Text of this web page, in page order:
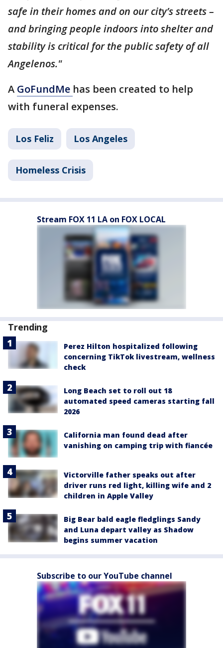
safe in their homes and on our city’s streets –
and bringing people indoors into shelter and
stability is critical for the public safety of all
Angelenos."
A GoFundMe has been created to help
with funeral expenses.
Los Feliz Los Angeles
Homeless Crisis
Stream FOX 11 LA on FOX LOCAL
Trending
Perez Hilton hospitalized following
concerning TikTok livestream, wellness
check
Long Beach set to roll out 18
automated speed cameras starting fall
2026
California man found dead after
vanishing on camping trip with fiancée
Victorville father speaks out after
driver runs red light, killing wife and 2
children in Apple Valley
Big Bear bald eagle fledglings Sandy
and Luna depart valley as Shadow
begins summer vacation
Subscribe to our YouTube channel